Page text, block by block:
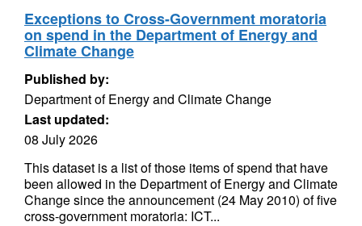
Exceptions to Cross-Government moratoria
on spend in the Department of Energy and
Climate Change
Published by:
Department of Energy and Climate Change
Last updated:
08 July 2026
This dataset is a list of those items of spend that have
been allowed in the Department of Energy and Climate
Change since the announcement (24 May 2010) of five
cross-government moratoria: ICT...